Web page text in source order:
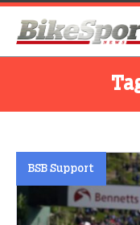
BSB Support